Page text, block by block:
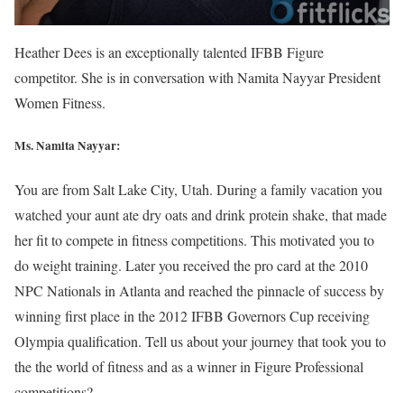
Heather Dees is an exceptionally talented IFBB Figure
competitor. She is in conversation with Namita Nayyar President
Women Fitness.
Ms. Namita Nayyar:
You are from Salt Lake City, Utah. During a family vacation you
watched your aunt ate dry oats and drink protein shake, that made
her fit to compete in fitness competitions. This motivated you to
do weight training. Later you received the pro card at the 2010
NPC Nationals in Atlanta and reached the pinnacle of success by
winning first place in the 2012 IFBB Governors Cup receiving
Olympia qualification. Tell us about your journey that took you to
the the world of fitness and as a winner in Figure Professional